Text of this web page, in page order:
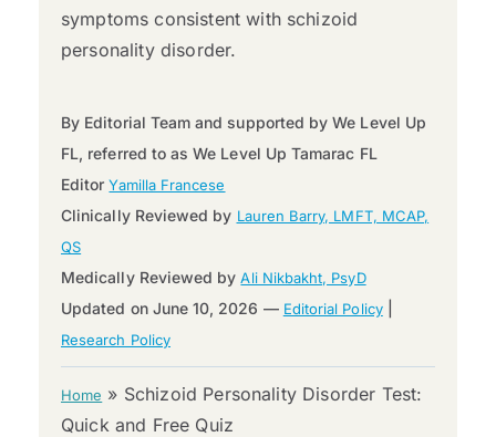
symptoms consistent with schizoid
personality disorder.
By Editorial Team and supported by We Level Up
FL, referred to as We Level Up Tamarac FL
EditorYamilla Francese
Clinically Reviewed by Lauren Barry, LMFT, MCAP,
QS
Medically Reviewed byAli Nikbakht, PsyD
Updated on June 10, 2026 — Editorial Policy|
Research Policy
Home » Schizoid Personality Disorder Test:
Quick and Free Quiz